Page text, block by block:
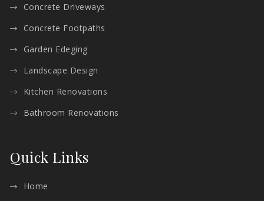
Concrete Driveways
Concrete Footpaths
Garden Edeging
Landscape Design
Kitchen Renovations
Bathroom Renovations
Quick Links
Home